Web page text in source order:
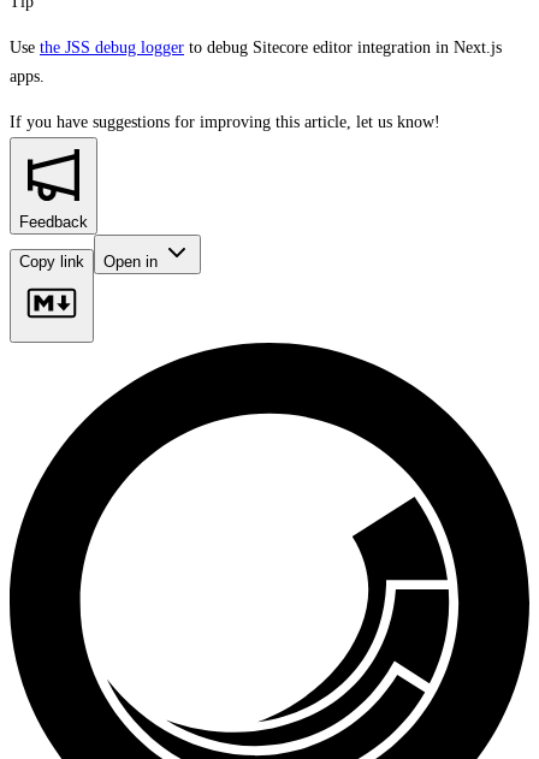
Use the JSS debug logger to debug Sitecore editor integration in Next.js
apps.
If you have suggestions for improving this article, let us know!
Feedback
Copy link Open in